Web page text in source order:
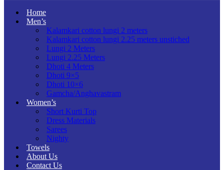
Home
Men’s
Kalamkari cotton lungi 2 meters
Kalamkari cotton lungi 2.25 meters unstiched
Lungi 2 Meters
Lungi 2.25 Meters
Dhoti 4 Meters
Dhoti 9×5
Dhoti 10×6
Gamcha/Anghavastram
Women’s
Short Kurti Top
Dress Materials
Sarees
Nighty
Towels
About Us
Contact Us